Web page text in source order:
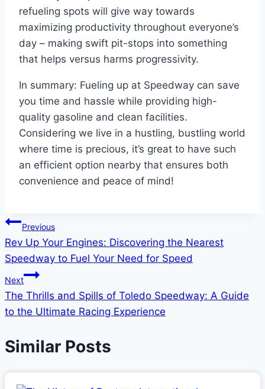
refueling spots will give way towards
maximizing productivity throughout everyone’s
day – making swift pit-stops into something
that helps versus harms progressivity.
In summary: Fueling up at Speedway can save
you time and hassle while providing high-
quality gasoline and clean facilities.
Considering we live in a hustling, bustling world
where time is precious, it’s great to have such
an efficient option nearby that ensures both
convenience and peace of mind!
Post
navigation
Previous
Rev Up Your Engines: Discovering the Nearest
Speedway to Fuel Your Need for Speed
Next
The Thrills and Spills of Toledo Speedway: A Guide
to the Ultimate Racing Experience
Similar Posts